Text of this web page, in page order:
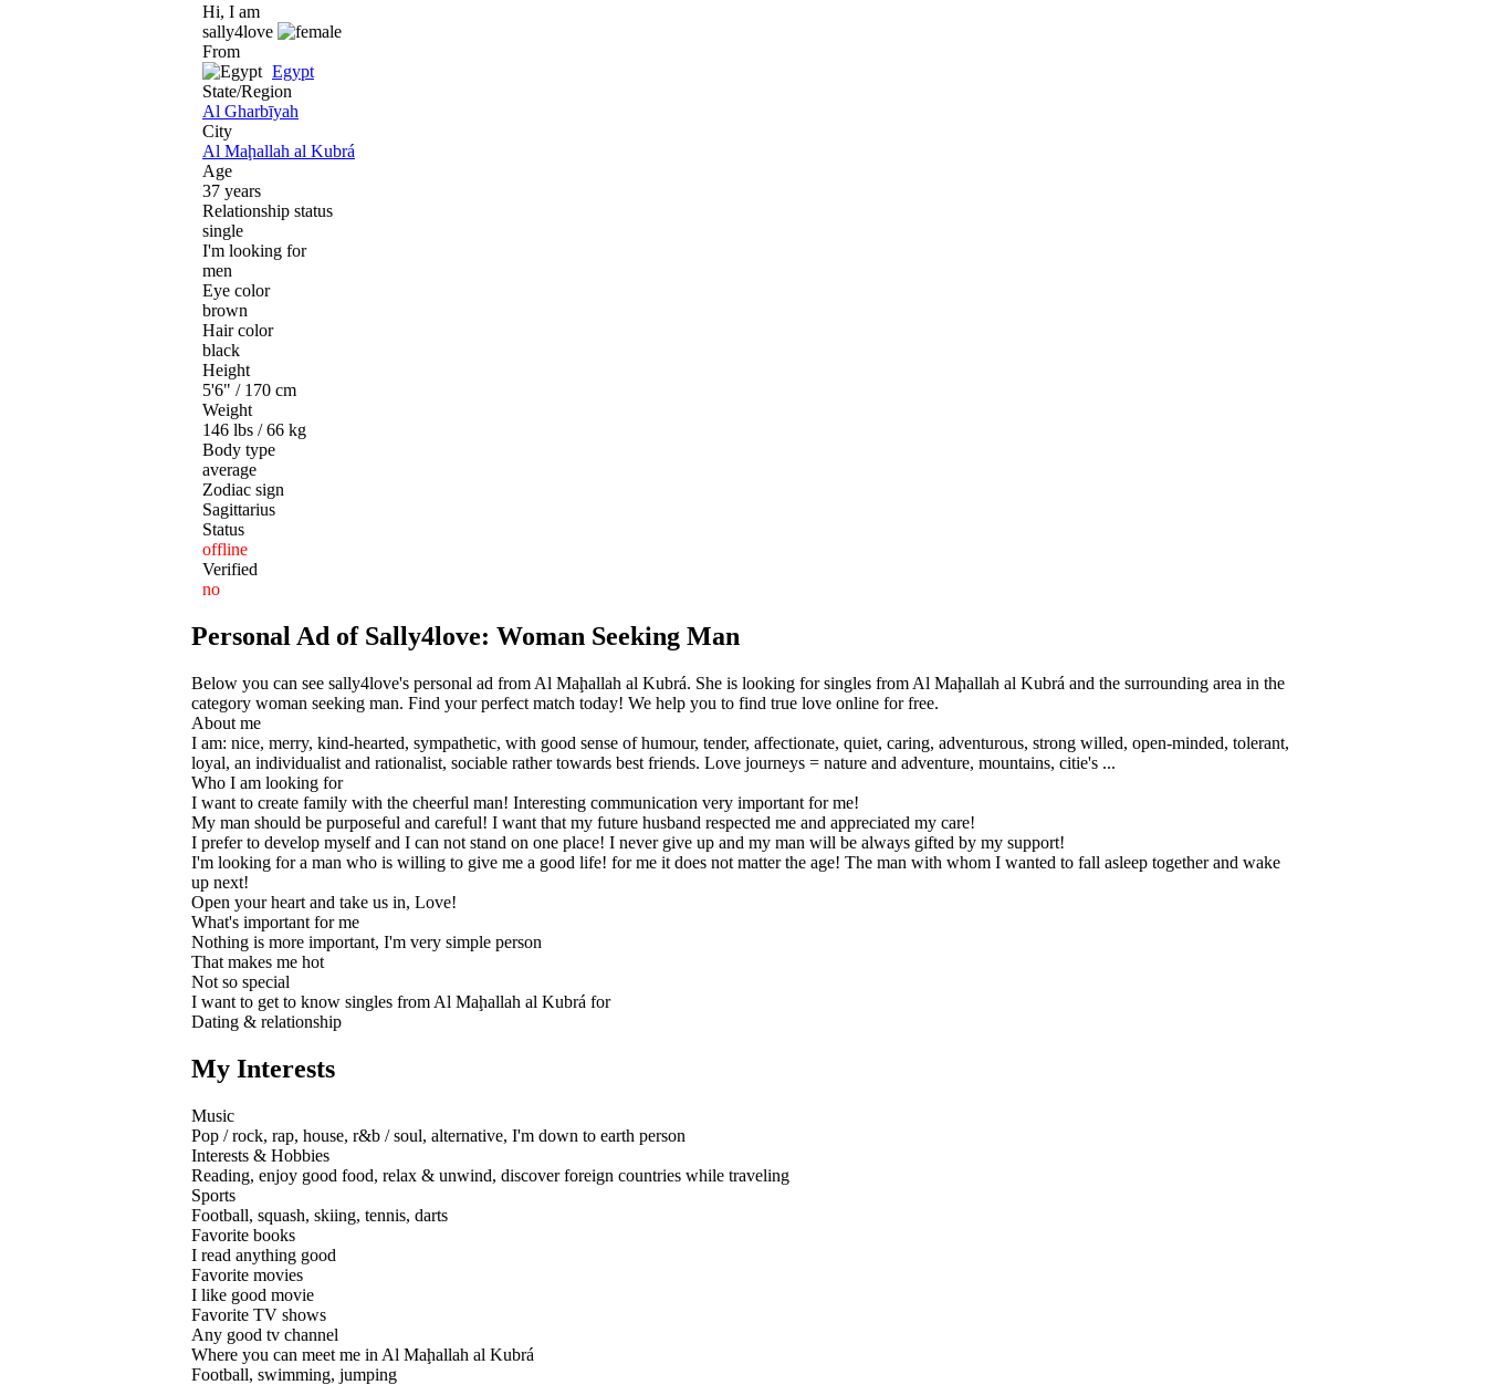
Hi, I am
sally4love
From
Egypt
State/Region
Al Gharbīyah
City
Al Maḩallah al Kubrá
Age
37 years
Relationship status
single
I'm looking for
men
Eye color
brown
Hair color
black
Height
5'6" / 170 cm
Weight
146 lbs / 66 kg
Body type
average
Zodiac sign
Sagittarius
Status
offline
Verified
no
Personal Ad of Sally4love: Woman Seeking Man
Below you can see sally4love's personal ad from Al Maḩallah al Kubrá. She is looking for singles from Al Maḩallah al Kubrá and the surrounding area in the
category woman seeking man. Find your perfect match today! We help you to find true love online for free.
About me
I am: nice, merry, kind-hearted, sympathetic, with good sense of humour, tender, affectionate, quiet, caring, adventurous, strong willed, open-minded, tolerant,
loyal, an individualist and rationalist, sociable rather towards best friends. Love journeys = nature and adventure, mountains, citie's ...
Who I am looking for
I want to create family with the cheerful man! Interesting communication very important for me!
My man should be purposeful and careful! I want that my future husband respected me and appreciated my care!
I prefer to develop myself and I can not stand on one place! I never give up and my man will be always gifted by my support!
I'm looking for a man who is willing to give me a good life! for me it does not matter the age! The man with whom I wanted to fall asleep together and wake
up next!
Open your heart and take us in, Love!
What's important for me
Nothing is more important, I'm very simple person
That makes me hot
Not so special
I want to get to know singles from Al Maḩallah al Kubrá for
Dating & relationship
My Interests
Music
Pop / rock, rap, house, r&b / soul, alternative, I'm down to earth person
Interests & Hobbies
Reading, enjoy good food, relax & unwind, discover foreign countries while traveling
Sports
Football, squash, skiing, tennis, darts
Favorite books
I read anything good
Favorite movies
I like good movie
Favorite TV shows
Any good tv channel
Where you can meet me in Al Maḩallah al Kubrá
Football, swimming, jumping